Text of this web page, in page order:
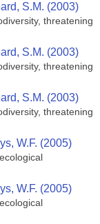
S.M. (2003)
threatening
S.M. (2003)
threatening
S.M. (2003)
threatening
W.F. (2005)
W.F. (2005)